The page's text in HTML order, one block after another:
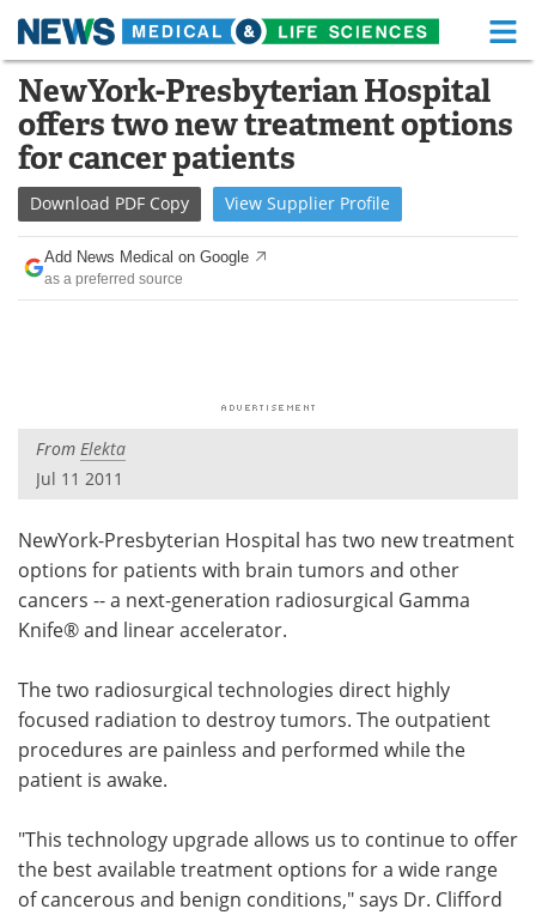
Skip
content
Medical Home Life Sciences Home
About Functional Food
News Health A-Z
Drugs
Interviews White Papers
Videos
Health & Personal Care
Meet the Team Advertise
Search
NewYork-Presbyterian Hospital
offers two new treatment options
for cancer patients
Download PDF Copy View Supplier Profile
Add News Medical on Google
as a preferred source
From Elekta
Jul 11 2011
NewYork-Presbyterian Hospital has two new treatment
options for patients with brain tumors and other
cancers -- a next-generation radiosurgical Gamma
Knife® and linear accelerator.
The two radiosurgical technologies direct highly
focused radiation to destroy tumors. The outpatient
procedures are painless and performed while the
patient is awake.
"This technology upgrade allows us to continue to offer
the best available treatment options for a wide range
of cancerous and benign conditions," says Dr. Clifford